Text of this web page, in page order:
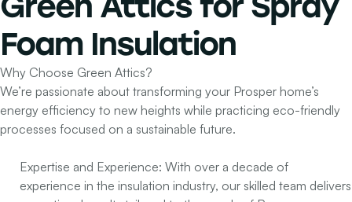
Foam Insulation
Why Choose Green Attics?
We’re passionate about transforming your Prosper home’s
energy efficiency to new heights while practicing eco-friendly
processes focused on a sustainable future.
Expertise and Experience: With over a decade of
experience in the insulation industry, our skilled team delivers